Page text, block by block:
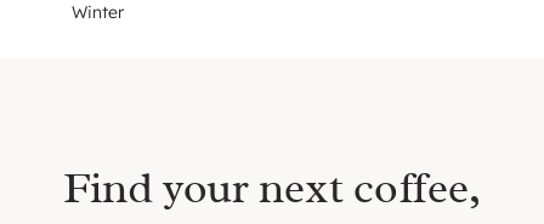
Winter
Find your next coffee,